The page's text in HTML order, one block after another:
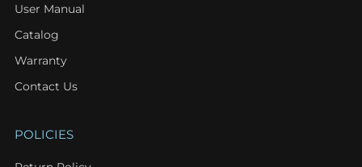
User Manual
Catalog
Warranty
Contact Us
POLICIES